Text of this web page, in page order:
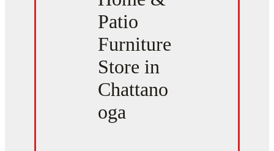
Patio
Furniture
Store in
Chattano
oga